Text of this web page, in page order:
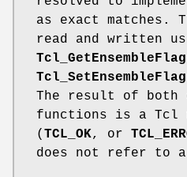
as exact matches.
read and written
The result of both
functions is a Tcl
( TCL_OK, or
does not refer to